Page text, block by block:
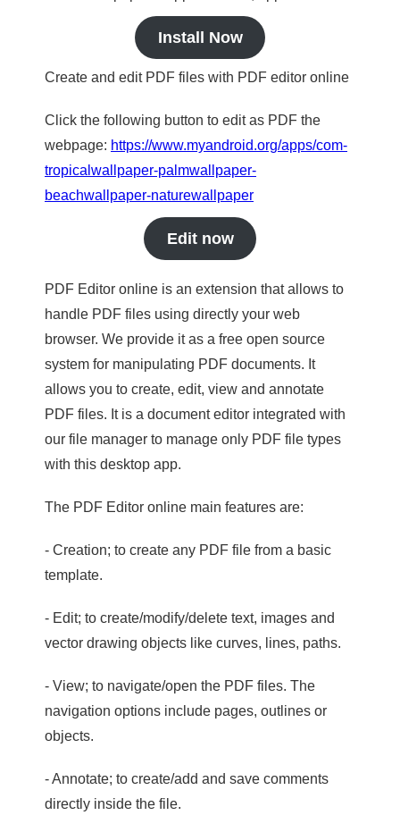
Install Now
Create and edit PDF files with PDF editor online
Click the following button to edit as PDF the
webpage: https://www.myandroid.org/apps/com-
tropicalwallpaper-palmwallpaper-
beachwallpaper-naturewallpaper
Edit now
PDF Editor online is an extension that allows to
handle PDF files using directly your web
browser. We provide it as a free open source
system for manipulating PDF documents. It
allows you to create, edit, view and annotate
PDF files. It is a document editor integrated with
our file manager to manage only PDF file types
with this desktop app.
The PDF Editor online main features are:
- Creation; to create any PDF file from a basic
template.
- Edit; to create/modify/delete text, images and
vector drawing objects like curves, lines, paths.
- View; to navigate/open the PDF files. The
navigation options include pages, outlines or
objects.
- Annotate; to create/add and save comments
directly inside the file.